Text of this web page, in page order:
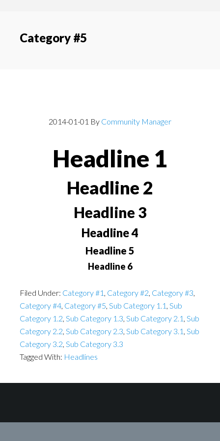
Category #5
2014-01-01 By Community Manager
Headline 1
Headline 2
Headline 3
Headline 4
Headline 5
Headline 6
Filed Under: Category #1 , Category #2, Category #3,
Category #4, Category #5, Sub Category 1.1 , Sub
Category 1.2, Sub Category 1.3, Sub Category 2.1 , Sub
Category 2.2, Sub Category 2.3, Sub Category 3.1 , Sub
Category 3.2, Sub Category 3.3
Tagged With: Headlines